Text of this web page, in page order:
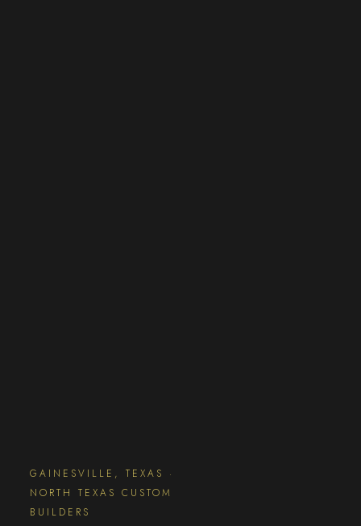
GAINESVILLE, TEXAS ·
NORTH TEXAS CUSTOM
BUILDERS